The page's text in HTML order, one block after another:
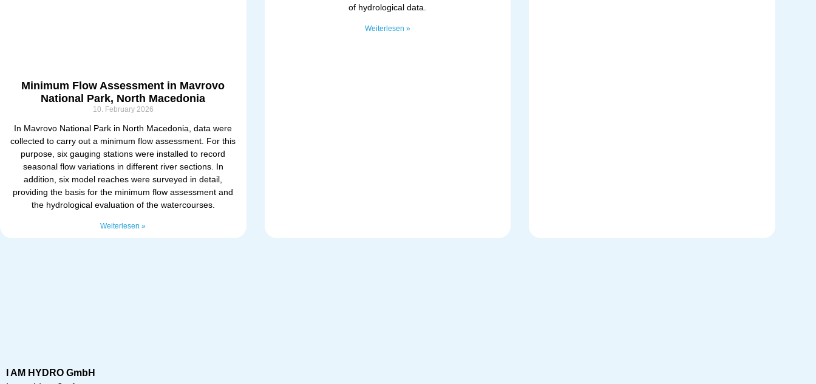
Minimum Flow Assessment in Mavrovo
National Park, North Macedonia
10. February 2026
In Mavrovo National Park in North Macedonia, data were
collected to carry out a minimum flow assessment. For this
purpose, six gauging stations were installed to record
seasonal flow variations in different river sections. In
addition, six model reaches were surveyed in detail,
providing the basis for the minimum flow assessment and
the hydrological evaluation of the watercourses.
Weiterlesen »
of hydrological data.
Weiterlesen »
I AM HYDRO GmbH